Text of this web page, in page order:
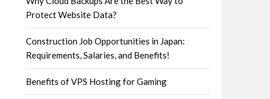
Protect Website Data?
Construction Job Opportunities in Japan:
Requirements, Salaries, and Benefits!
Benefits of VPS Hosting for Gaming